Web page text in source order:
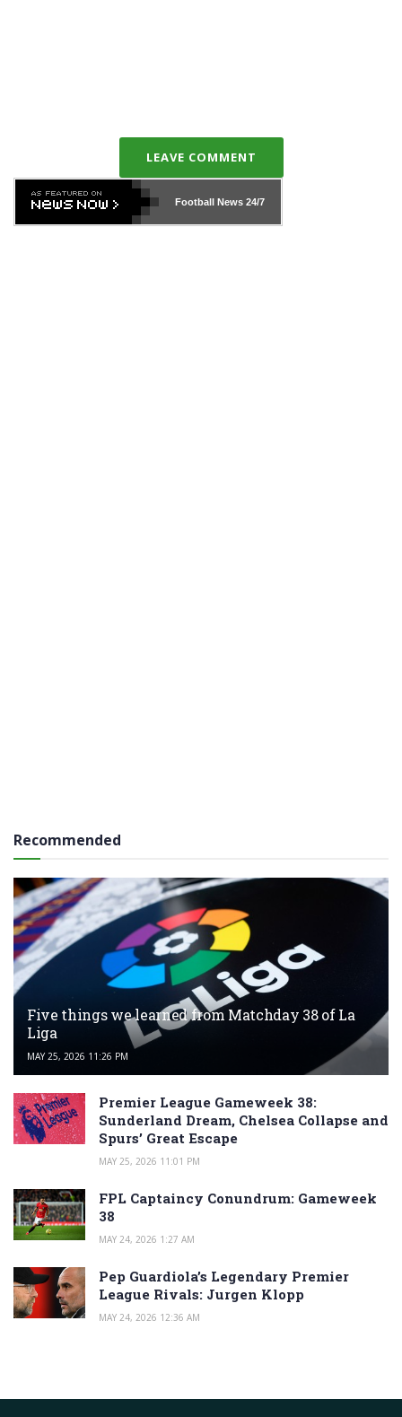
LEAVE COMMENT
Football News24/7
Recommended
Five things we learned from Matchday 38 of La
Liga
MAY 25, 2026 11:26 PM
Premier League Gameweek 38:
Sunderland Dream, Chelsea Collapse and
Spurs’ Great Escape
MAY 25, 2026 11:01 PM
FPL Captaincy Conundrum: Gameweek
38
MAY 24, 2026 1:27 AM
Pep Guardiola’s Legendary Premier
League Rivals: Jurgen Klopp
MAY 24, 2026 12:36 AM